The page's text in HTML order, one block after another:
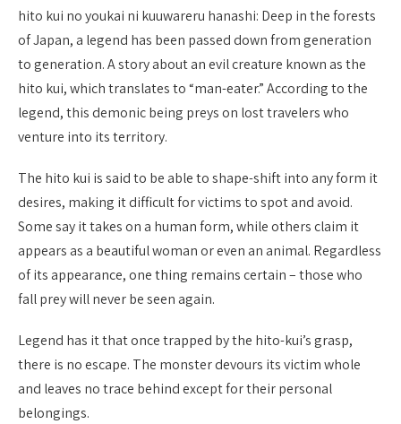
hito kui no youkai ni kuuwareru hanashi: Deep in the forests
of Japan, a legend has been passed down from generation
to generation. A story about an evil creature known as the
hito kui, which translates to “man-eater.” According to the
legend, this demonic being preys on lost travelers who
venture into its territory.
The hito kui is said to be able to shape-shift into any form it
desires, making it difficult for victims to spot and avoid.
Some say it takes on a human form, while others claim it
appears as a beautiful woman or even an animal. Regardless
of its appearance, one thing remains certain – those who
fall prey will never be seen again.
Legend has it that once trapped by the hito-kui’s grasp,
there is no escape. The monster devours its victim whole
and leaves no trace behind except for their personal
belongings.